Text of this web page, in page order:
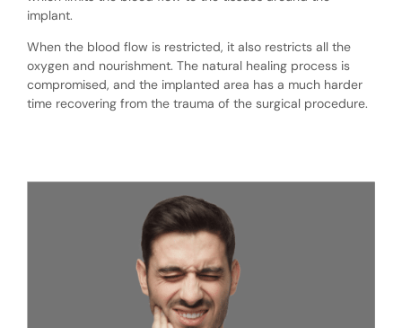
implant.
When the blood flow is restricted, it also restricts all the
oxygen and nourishment. The natural healing process is
compromised, and the implanted area has a much harder
time recovering from the trauma of the surgical procedure.